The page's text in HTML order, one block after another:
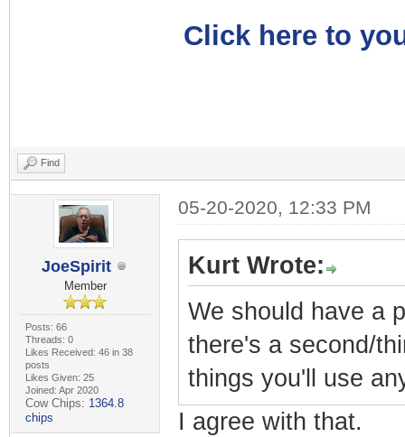
Click here to
Find
JoeSpirit
Member
Posts: 66
Threads: 0
Likes Received: 46 in 38
posts
Likes Given: 25
Joined: Apr 2020
Cow Chips: 1364.8
chips
05-20-2020, 12:33 PM
Kurt Wrote:
We should have a
there's a second/
things you'll use
I agree with that.